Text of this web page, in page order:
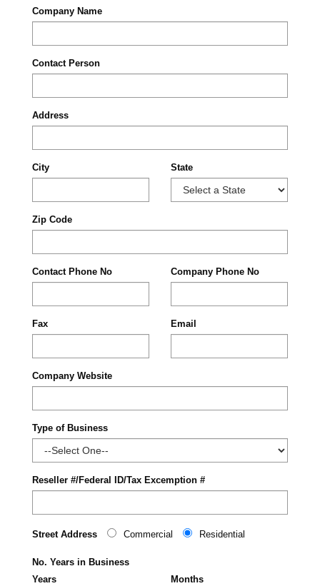
Company Name
Contact Person
Address
City State
Zip Code
Contact Phone No Company Phone No
Fax Email
Company Website
Type of Business
Reseller #/Federal ID/Tax Excemption #
Street Address Commercial Residential
No. Years in Business
Years
Months